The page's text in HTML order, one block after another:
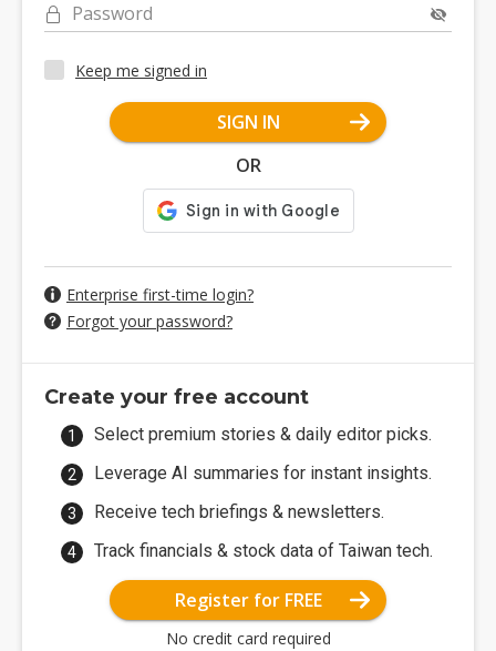
Password
Keep me signed in
SIGN IN
OR
Enterprise first-time login?
Forgot your password?
Create your free account
Select premium stories & daily editor picks.
Leverage AI summaries for instant insights.
Receive tech briefings & newsletters.
Track financials & stock data of Taiwan tech.
Register for FREE
No credit card required